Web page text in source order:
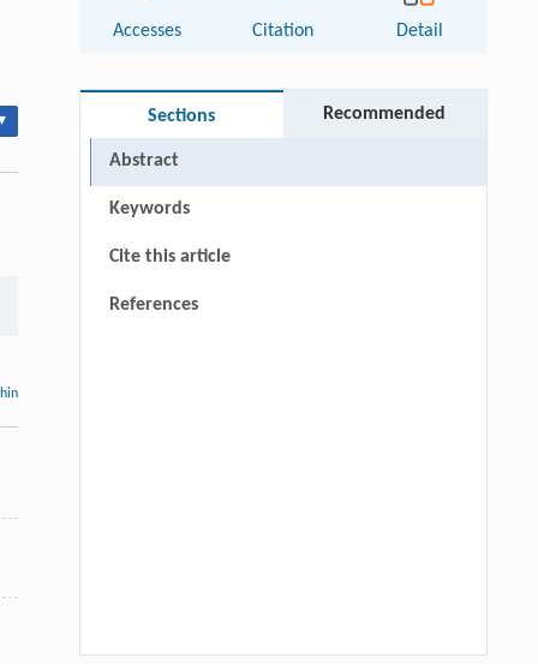
Accesses Citation Detail
Sections Recommended
Abstract
Keywords
Cite this article
References